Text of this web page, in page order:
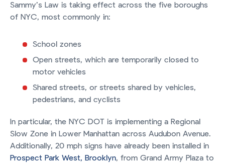
Sammy’s Law is taking effect across the five boroughs
of NYC, most commonly in:
School zones
Open streets, which are temporarily closed to
motor vehicles
Shared streets, or streets shared by vehicles,
pedestrians, and cyclists
In particular, the NYC DOT is implementing a Regional
Slow Zone in Lower Manhattan across Audubon Avenue.
Additionally, 20 mph signs have already been installed in
Prospect Park West, Brooklyn, from Grand Army Plaza to